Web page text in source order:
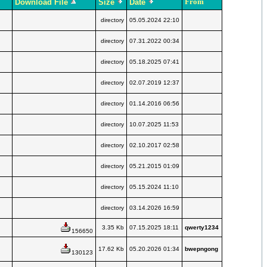
Download File Size Date
directory 05.05.2024 22:10
directory 07.31.2022 00:34
directory 05.18.2025 07:41
directory 02.07.2019 12:37
directory 01.14.2016 06:56
directory 10.07.2025 11:53
directory 02.10.2017 02:58
directory 05.21.2015 01:09
directory 05.15.2024 11:10
directory 03.14.2026 16:59
156650
3.35 Kb 07.15.2025 18:11 qwerty1234
130123
17.62 Kb 05.20.2026 01:34 bwepngong